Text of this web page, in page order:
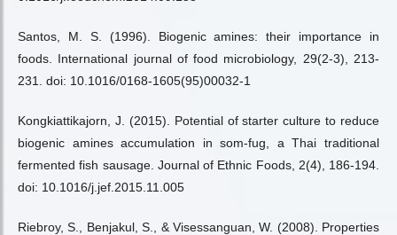
Santos, M. S. (1996). Biogenic amines: their importance in
foods. International journal of food microbiology, 29(2-3), 213-
231. doi: 10.1016/0168-1605(95)00032-1
Kongkiattikajorn, J. (2015). Potential of starter culture to reduce
biogenic amines accumulation in som-fug, a Thai traditional
fermented fish sausage. Journal of Ethnic Foods, 2(4), 186-194.
doi: 10.1016/j.jef.2015.11.005
Riebroy, S., Benjakul, S., & Visessanguan, W. (2008). Properties